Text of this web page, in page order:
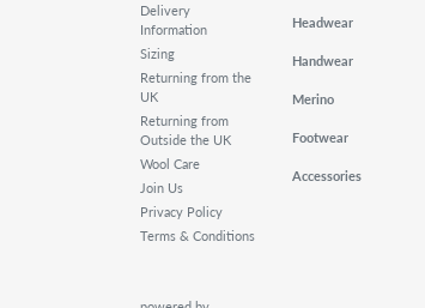
Delivery
Information
Sizing
Returning from the
UK
Returning from
Outside the UK
Wool Care
Join Us
Privacy Policy
Terms & Conditions
Headwear
Handwear
Merino
Footwear
Accessories